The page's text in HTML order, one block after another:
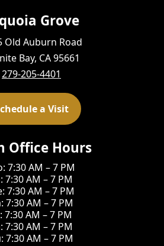
Grove
Old Auburn Road
Bay, CA 95661
279-205-4401
a Visit
Office Hours
7:30 AM – 7 PM
7:30 AM – 7 PM
7:30 AM – 7 PM
7:30 AM – 7 PM
7:30 AM – 7 PM
7:30 AM – 7 PM
7:30 AM – 7 PM